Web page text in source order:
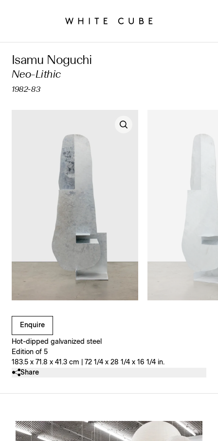
Isamu Noguchi
Neo-Lithic
1982-83
Enquire
Hot-dipped galvanized steel
Edition of 5
183.5 x 71.8 x 41.3 cm | 72 1/4 x 28 1/4 x 16 1/4 in.
Clicking on Gallery Image Buttons will update the main
Share